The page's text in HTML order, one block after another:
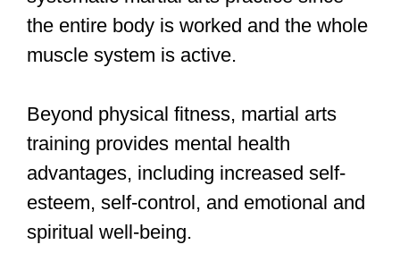
Professional security details prefer to
dodge and defuse an attacker instead of
throwing punches that may lead to a
police arrest.